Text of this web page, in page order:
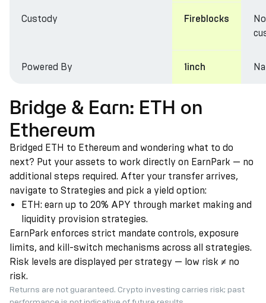
Custody Fireblocks
Powered By 1inch
Bridge & Earn: ETH on
Ethereum
Bridged ETH to Ethereum and wondering what to do
next? Put your assets to work directly on EarnPark — no
additional steps required. After your transfer arrives,
navigate to Strategies and pick a yield option:
ETH: earn up to 20% APY through market making and
liquidity provision strategies.
EarnPark enforces strict mandate controls, exposure
limits, and kill-switch mechanisms across all strategies.
Risk levels are displayed per strategy — low risk ≠ no
risk.
Returns are not guaranteed. Crypto investing carries risk; past